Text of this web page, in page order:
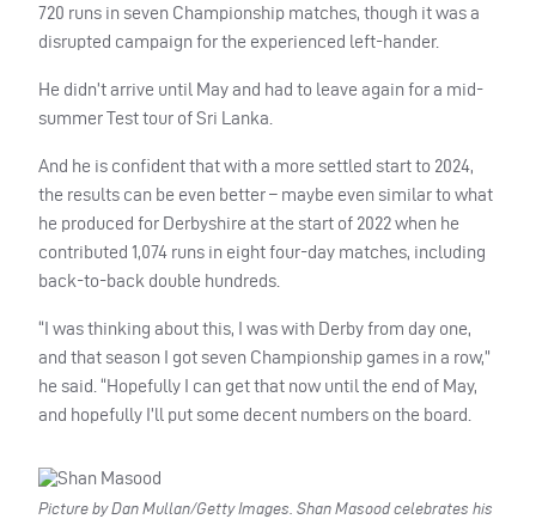
720 runs in seven Championship matches, though it was a
disrupted campaign for the experienced left-hander.
He didn’t arrive until May and had to leave again for a mid-
summer Test tour of Sri Lanka.
And he is confident that with a more settled start to 2024,
the results can be even better – maybe even similar to what
he produced for Derbyshire at the start of 2022 when he
contributed 1,074 runs in eight four-day matches, including
back-to-back double hundreds.
“I was thinking about this, I was with Derby from day one,
and that season I got seven Championship games in a row,”
he said. “Hopefully I can get that now until the end of May,
and hopefully I’ll put some decent numbers on the board.
Picture by Dan Mullan/Getty Images. Shan Masood celebrates his